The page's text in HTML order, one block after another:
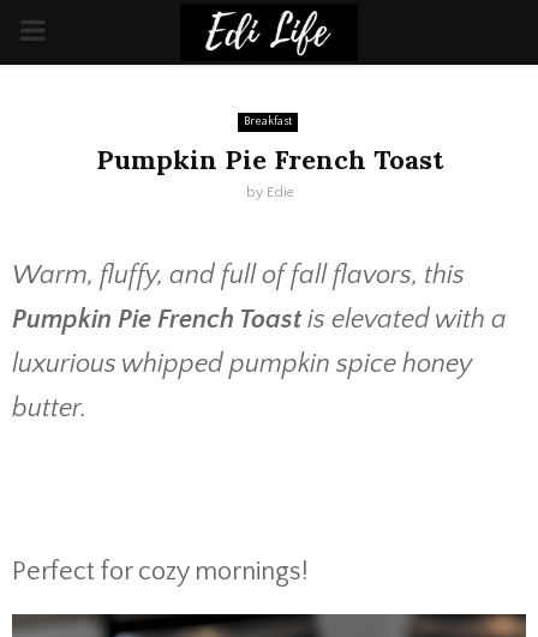
PRIMARY
Breakfast
Pumpkin Pie French Toast
by Edie
Warm, fluffy, and full of fall flavors, this
Pumpkin Pie French Toast is elevated with a
luxurious whipped pumpkin spice honey
butter.
Perfect for cozy mornings!